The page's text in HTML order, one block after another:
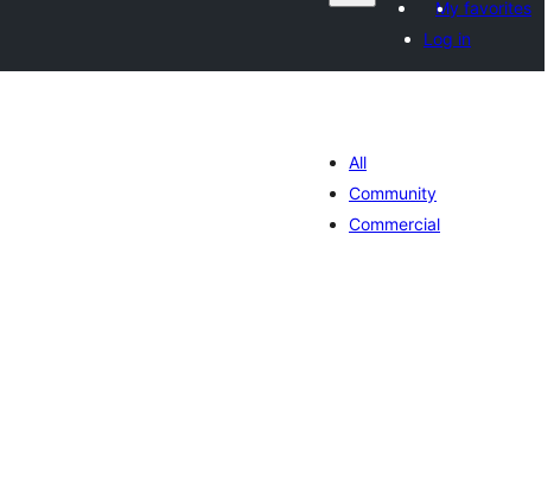
My favorites
Log in
All
Community
Commercial